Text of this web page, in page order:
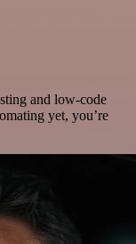
and low-code
yet, you’re